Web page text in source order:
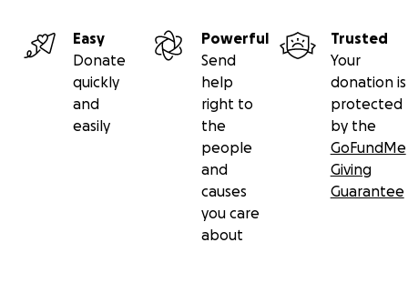
Easy
Donate
quickly
and
easily
Powerful
Send
help
right to
the
people
and
causes
you care
about
Trusted
Your
donation is
protected
by the
GoFundMe
Giving
Guarantee